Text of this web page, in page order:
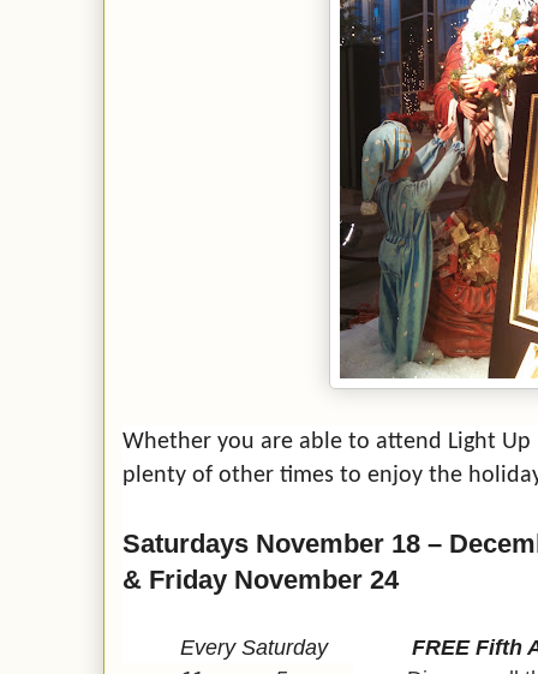
Whether you are able to attend Light
plenty of other times to enjoy the
Saturdays November 18 –
& Friday November 24
Every Saturday FREE Fifth